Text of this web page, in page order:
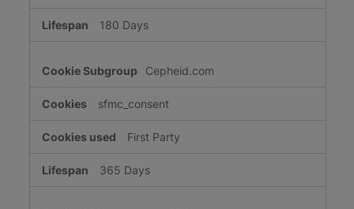
180 Days
Cepheid.com
sfmc_consent
First Party
365 Days